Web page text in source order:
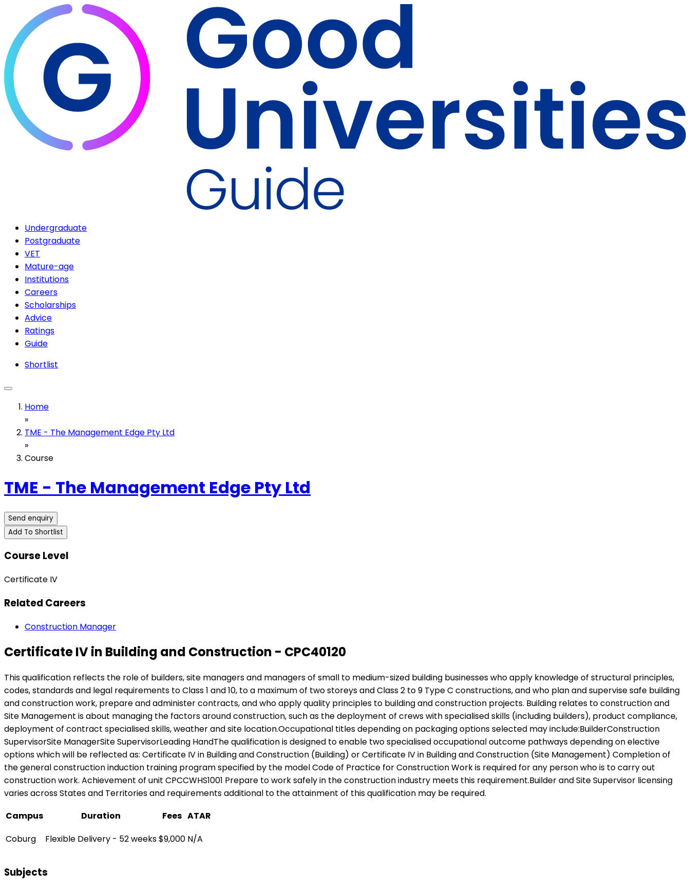
Undergraduate
Postgraduate
VET
Mature-age
Institutions
Careers
Scholarships
Advice
Ratings
Guide
Shortlist
Home
»
TME - The Management Edge Pty Ltd
»
Course
TME - The Management Edge Pty Ltd
Send enquiry
Add To Shortlist
Course Level
Certificate IV
Related Careers
Construction Manager
Certificate IV in Building and Construction - CPC40120
This qualification reflects the role of builders, site managers and managers of small to medium-sized building businesses who apply knowledge of structural principles,
codes, standards and legal requirements to Class 1 and 10, to a maximum of two storeys and Class 2 to 9 Type C constructions, and who plan and supervise safe building
and construction work, prepare and administer contracts, and who apply quality principles to building and construction projects. Building relates to construction and
Site Management is about managing the factors around construction, such as the deployment of crews with specialised skills (including builders), product compliance,
deployment of contract specialised skills, weather and site location.Occupational titles depending on packaging options selected may include:BuilderConstruction
SupervisorSite ManagerSite SupervisorLeading HandThe qualification is designed to enable two specialised occupational outcome pathways depending on elective
options which will be reflected as: Certificate IV in Building and Construction (Building) or Certificate IV in Building and Construction (Site Management) Completion of
the general construction induction training program specified by the model Code of Practice for Construction Work is required for any person who is to carry out
construction work. Achievement of unit CPCCWHS1001 Prepare to work safely in the construction industry meets this requirement.Builder and Site Supervisor licensing
varies across States and Territories and requirements additional to the attainment of this qualification may be required.
Campus
Duration Fees ATAR
Coburg
Flexible Delivery - 52 weeks$9,000 N/A
Subjects